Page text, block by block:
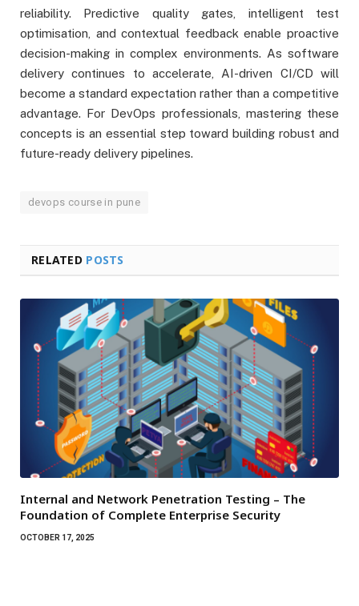
reliability. Predictive quality gates, intelligent test
optimisation, and contextual feedback enable proactive
decision-making in complex environments. As software
delivery continues to accelerate, AI-driven CI/CD will
become a standard expectation rather than a competitive
advantage. For DevOps professionals, mastering these
concepts is an essential step toward building robust and
future-ready delivery pipelines.
devops course in pune
RELATED POSTS
Internal and Network Penetration Testing – The
Foundation of Complete Enterprise Security
OCTOBER 17, 2025